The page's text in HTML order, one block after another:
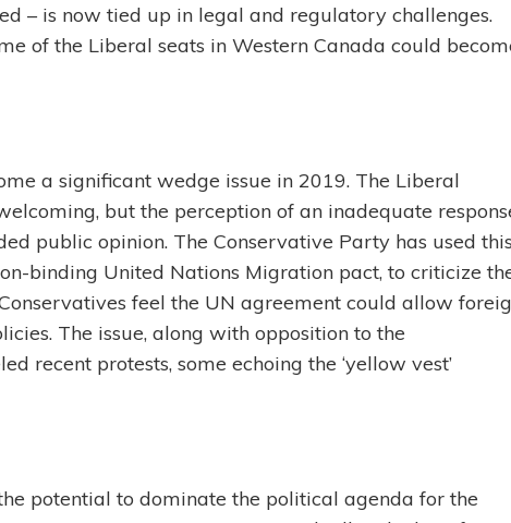
– is now tied up in legal and regulatory challenges.
of the Liberal seats in Western Canada could
a significant wedge issue in 2019. The Liberal
but the perception of an inadequate
public opinion. The Conservative Party has used this
binding United Nations Migration pact, to criticize
feel the UN agreement could allow
The issue, along with opposition to the
recent protests, some echoing the ‘yellow vest’
potential to dominate the political agenda for the